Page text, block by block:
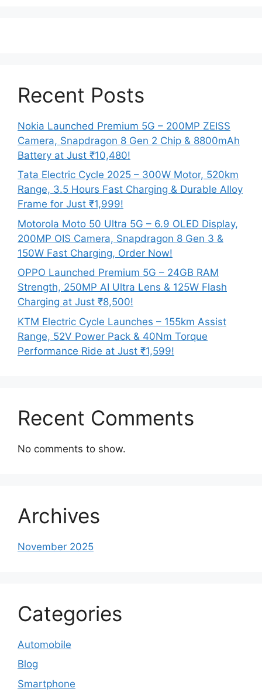
Recent Posts
Nokia Launched Premium 5G – 200MP ZEISS
Camera, Snapdragon 8 Gen 2 Chip & 8800mAh
Battery at Just ₹10,480!
Tata Electric Cycle 2025 – 300W Motor, 520km
Range, 3.5 Hours Fast Charging & Durable Alloy
Frame for Just ₹1,999!
Motorola Moto 50 Ultra 5G – 6.9 OLED Display,
200MP OIS Camera, Snapdragon 8 Gen 3 &
150W Fast Charging, Order Now!
OPPO Launched Premium 5G – 24GB RAM
Strength, 250MP AI Ultra Lens & 125W Flash
Charging at Just ₹8,500!
KTM Electric Cycle Launches – 155km Assist
Range, 52V Power Pack & 40Nm Torque
Performance Ride at Just ₹1,599!
Recent Comments
No comments to show.
Archives
November 2025
Categories
Automobile
Blog
Smartphone